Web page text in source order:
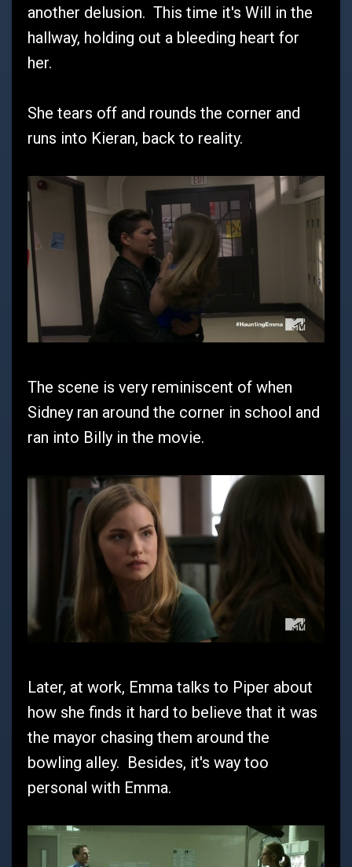
another delusion. This time it's Will in the
hallway, holding out a bleeding heart for
her.
She tears off and rounds the corner and
runs into Kieran, back to reality.
The scene is very reminiscent of when
Sidney ran around the corner in school and
ran into Billy in the movie.
Later, at work, Emma talks to Piper about
how she finds it hard to believe that it was
the mayor chasing them around the
bowling alley. Besides, it's way too
personal with Emma.